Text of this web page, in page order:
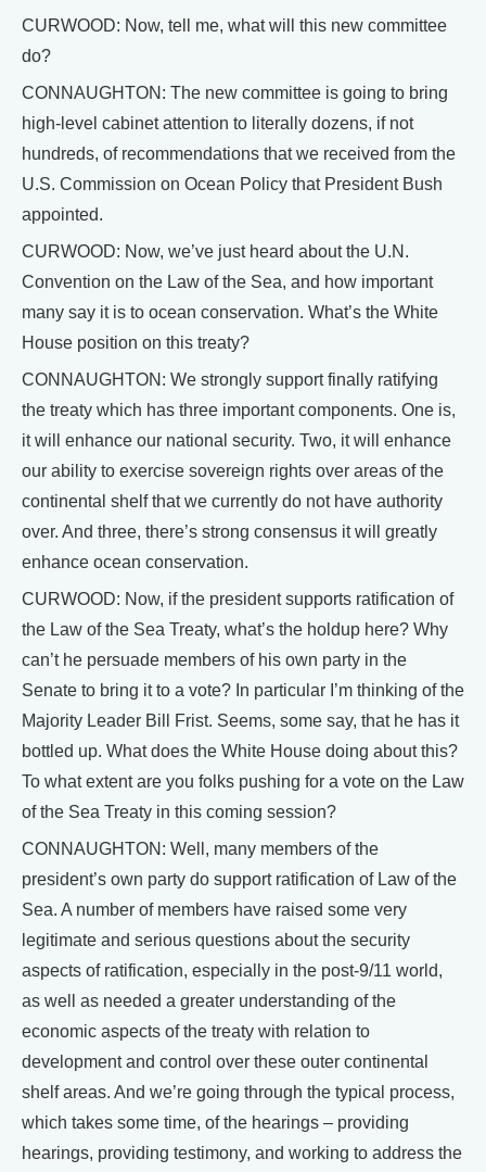
CURWOOD: Now, tell me, what will this new committee
do?
CONNAUGHTON: The new committee is going to bring
high-level cabinet attention to literally dozens, if not
hundreds, of recommendations that we received from the
U.S. Commission on Ocean Policy that President Bush
appointed.
CURWOOD: Now, we’ve just heard about the U.N.
Convention on the Law of the Sea, and how important
many say it is to ocean conservation. What’s the White
House position on this treaty?
CONNAUGHTON: We strongly support finally ratifying
the treaty which has three important components. One is,
it will enhance our national security. Two, it will enhance
our ability to exercise sovereign rights over areas of the
continental shelf that we currently do not have authority
over. And three, there’s strong consensus it will greatly
enhance ocean conservation.
CURWOOD: Now, if the president supports ratification of
the Law of the Sea Treaty, what’s the holdup here? Why
can’t he persuade members of his own party in the
Senate to bring it to a vote? In particular I’m thinking of the
Majority Leader Bill Frist. Seems, some say, that he has it
bottled up. What does the White House doing about this?
To what extent are you folks pushing for a vote on the Law
of the Sea Treaty in this coming session?
CONNAUGHTON: Well, many members of the
president’s own party do support ratification of Law of the
Sea. A number of members have raised some very
legitimate and serious questions about the security
aspects of ratification, especially in the post-9/11 world,
as well as needed a greater understanding of the
economic aspects of the treaty with relation to
development and control over these outer continental
shelf areas. And we’re going through the typical process,
which takes some time, of the hearings – providing
hearings, providing testimony, and working to address the